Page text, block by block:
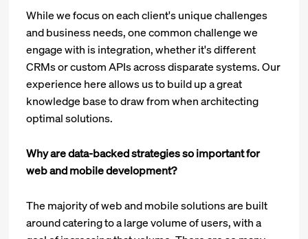
While we focus on each client's unique challenges
and business needs, one common challenge we
engage with is integration, whether it's different
CRMs or custom APIs across disparate systems. Our
experience here allows us to build up a great
knowledge base to draw from when architecting
optimal solutions.
Why are data-backed strategies so important for
web and mobile development?
The majority of web and mobile solutions are built
around catering to a large volume of users, with a